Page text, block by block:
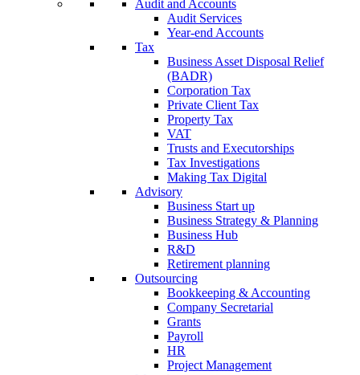
Audit and Accounts
Audit Services
Year-end Accounts
Tax
Business Asset Disposal Relief
(BADR)
Corporation Tax
Private Client Tax
Property Tax
VAT
Trusts and Executorships
Tax Investigations
Making Tax Digital
Advisory
Business Start up
Business Strategy & Planning
Business Hub
R&D
Retirement planning
Outsourcing
Bookkeeping & Accounting
Company Secretarial
Grants
Payroll
HR
Project Management